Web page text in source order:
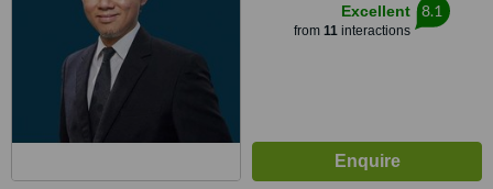
Excellent
from 11interactions
8.1